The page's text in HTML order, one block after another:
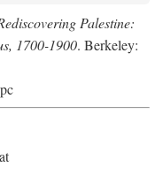
Palestine:
1700-1900. Berkeley: